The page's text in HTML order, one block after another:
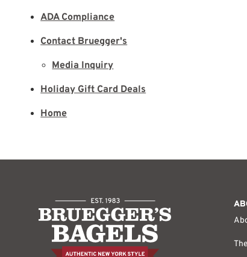
ADA Compliance
Contact Bruegger's
Media Inquiry
Holiday Gift Card Deals
Home